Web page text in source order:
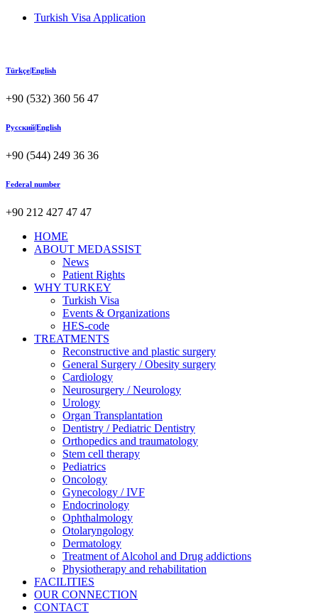
Turkish Visa Application
Türkçe|English
+90 (532) 360 56 47
Русский|English
+90 (544) 249 36 36
Federal number
+90 212 427 47 47
HOME
ABOUT MEDASSIST
News
Patient Rights
WHY TURKEY
Turkish Visa
Events & Organizations
HES-code
TREATMENTS
Reconstructive and plastic surgery
General Surgery / Obesity surgery
Cardiology
Neurosurgery / Neurology
Urology
Organ Transplantation
Dentistry / Pediatric Dentistry
Orthopedics and traumatology
Stem cell therapy
Pediatrics
Oncology
Gynecology / IVF
Endocrinology
Ophthalmology
Otolaryngology
Dermatology
Treatment of Alcohol and Drug addictions
Physiotherapy and rehabilitation
FACILITIES
OUR CONNECTION
CONTACT